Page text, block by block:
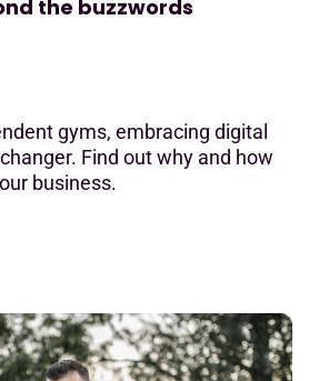
the buzzwords
gyms, embracing digital
Find out why and how
business.